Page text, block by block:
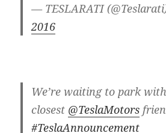
— TESLARATI
2016
We’re waiting to park
closest @TeslaMotors
#TeslaAnnouncement